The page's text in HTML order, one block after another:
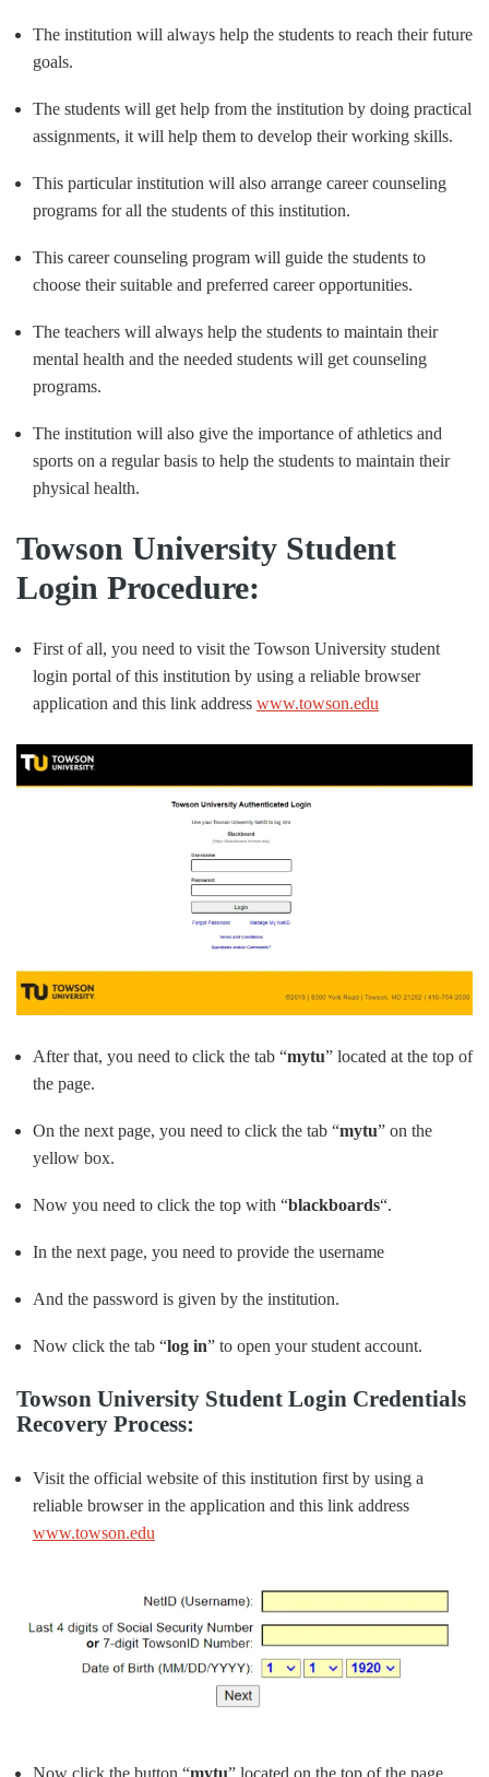
The institution will always help the students to reach their future
goals.
The students will get help from the institution by doing practical
assignments, it will help them to develop their working skills.
This particular institution will also arrange career counseling
programs for all the students of this institution.
This career counseling program will guide the students to
choose their suitable and preferred career opportunities.
The teachers will always help the students to maintain their
mental health and the needed students will get counseling
programs.
The institution will also give the importance of athletics and
sports on a regular basis to help the students to maintain their
physical health.
Towson University Student
Login Procedure:
First of all, you need to visit the Towson University student
login portal of this institution by using a reliable browser
application and this link address www.towson.edu
After that, you need to click the tab “mytu” located at the top of
the page.
On the next page, you need to click the tab “mytu” on the
yellow box.
Now you need to click the top with “blackboards“.
In the next page, you need to provide the username
And the password is given by the institution.
Now click the tab “log in” to open your student account.
Towson University Student Login Credentials
Recovery Process:
Visit the official website of this institution first by using a
reliable browser in the application and this link address
www.towson.edu